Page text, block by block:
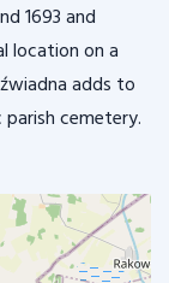
1693 and
location on a
adds to
cemetery.